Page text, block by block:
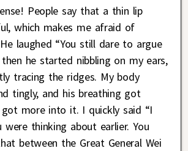
People say that a thin lip
which makes me afraid of
laughed “You still dare to argue
he started nibbling on my ears,
tracing the ridges. My body
tingly, and his breathing got
got more into it. I quickly said “I
thinking about earlier. You
between the Great General Wei